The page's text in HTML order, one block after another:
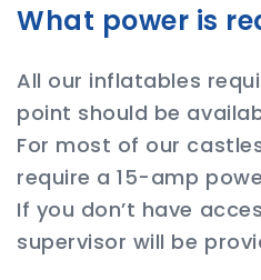
What power is
All our inflatables
point should be
For most of our
require a 15-amp
If you don’t have
supervisor will be